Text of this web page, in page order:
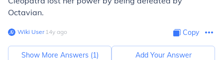
Octavian.
Wiki User∙14y ago Copy
Show More Answers (1) Add Your Answer